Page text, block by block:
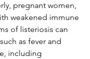
pregnant women,
weakened immune
of listeriosis can
as fever and
including